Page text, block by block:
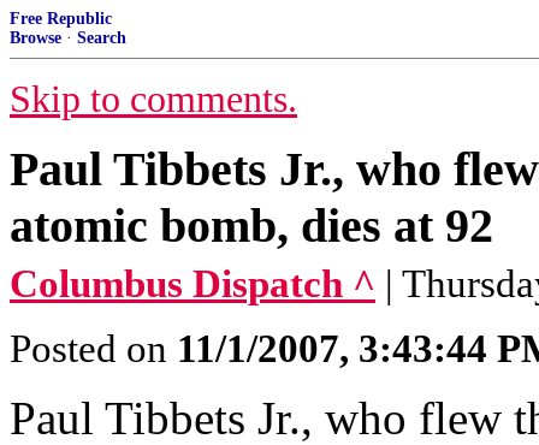
Free Republic
Browse · Search
Skip to comments.
Paul Tibbets Jr., who
atomic bomb, dies at 92
Columbus Dispatch ^ |
Posted on 11/1/2007, 3:43:44
Paul Tibbets Jr., who flew